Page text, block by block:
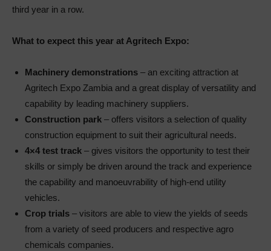
third year in a row.
What to expect this year at Agritech Expo:
Machinery demonstrations – an exciting attraction at
Agritech Expo Zambia and a great display of versatility and
capability by leading machinery suppliers.
Construction park – offers visitors a selection of quality
construction equipment to suit their agricultural needs.
4×4 test track – gives visitors the opportunity to test their
skills or simply be driven around the track and experience
the capability and manoeuvrability of high-end utility
vehicles.
Crop trials – visitors are able to view the yields of seeds
from a variety of seed producers and respective agro
chemicals companies.